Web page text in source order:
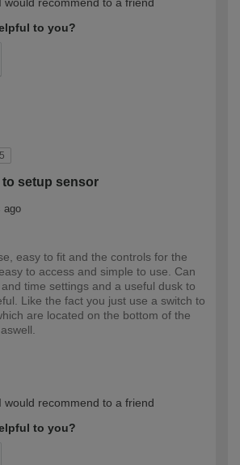
to you?
5
to setup sensor
ago
easy to fit and the controls for the
to access and simple to use. Can
time settings and a useful dusk to
Like the fact you just use a switch to
are located on the bottom of the
Professional
would recommend to a friend
to you?